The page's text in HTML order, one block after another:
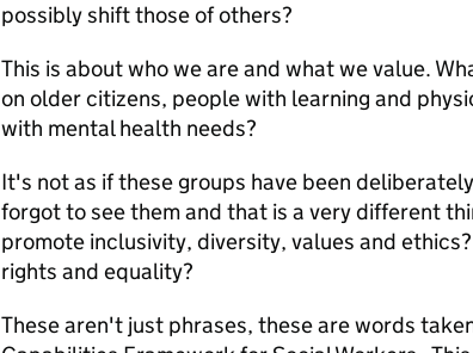
possibly shift those of others?
This is about who we are and what we value.
on older citizens, people with learning and
with mental health needs?
It's not as if these groups have been
forgot to see them and that is a very different
promote inclusivity, diversity, values and
rights and equality?
These aren't just phrases, these are words